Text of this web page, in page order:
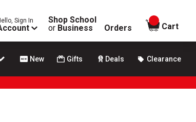
Sign In
Shop School
or Business Orders
items in
Cart
New Gifts Deals Clearance